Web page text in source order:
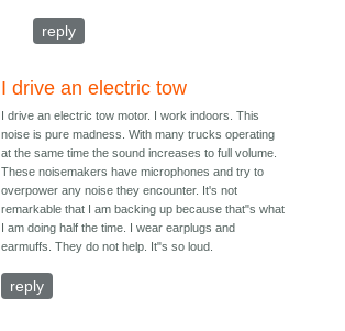
reply
I drive an electric tow
I drive an electric tow motor. I work indoors. This
noise is pure madness. With many trucks operating
at the same time the sound increases to full volume.
These noisemakers have microphones and try to
overpower any noise they encounter. It's not
remarkable that I am backing up because that"s what
I am doing half the time. I wear earplugs and
earmuffs. They do not help. It"s so loud.
reply